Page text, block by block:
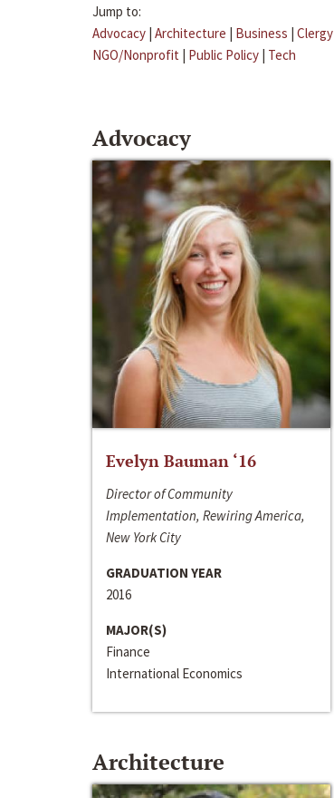
Jump to:
Advocacy | Architecture | Business | Clergy
NGO/Nonprofit | Public Policy | Tech
Advocacy
Evelyn Bauman ‘16
Director of Community
Implementation, Rewiring America,
New York City
GRADUATION YEAR
2016
MAJOR(S)
Finance
International Economics
Architecture